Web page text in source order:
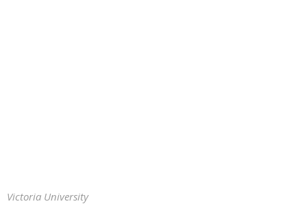
Victoria University